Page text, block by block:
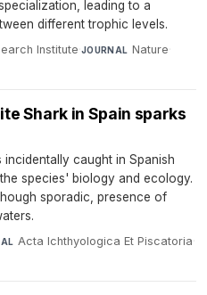
leading to a
different trophic levels.
Institute·JOURNAL Nature·
Shark in Spain sparks
caught in Spanish
species' biology and ecology.
sporadic, presence of
Acta Ichthyologica Et Piscatoria·